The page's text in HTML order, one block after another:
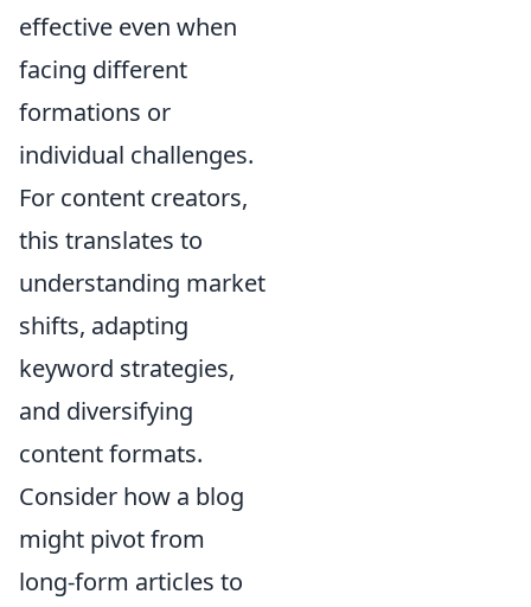
effective even when
facing different
formations or
individual challenges.
For content creators,
this translates to
understanding market
shifts, adapting
keyword strategies,
and diversifying
content formats.
Consider how a blog
might pivot from
long-form articles to